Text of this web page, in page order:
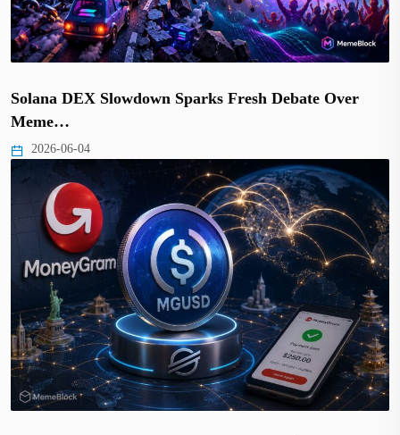
Solana DEX Slowdown Sparks Fresh Debate Over
Meme…
2026-06-04